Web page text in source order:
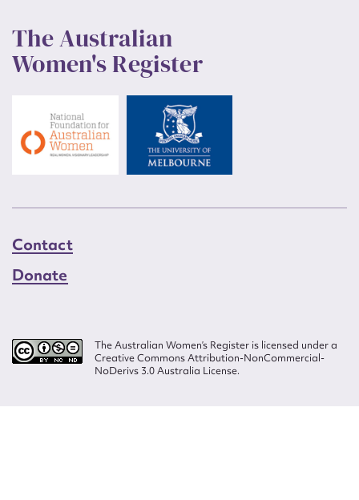
The Australian
Women's Register
Contact
Donate
The Australian Women’s Register is licensed under a
Creative Commons Attribution-NonCommercial-
NoDerivs 3.0 Australia License.